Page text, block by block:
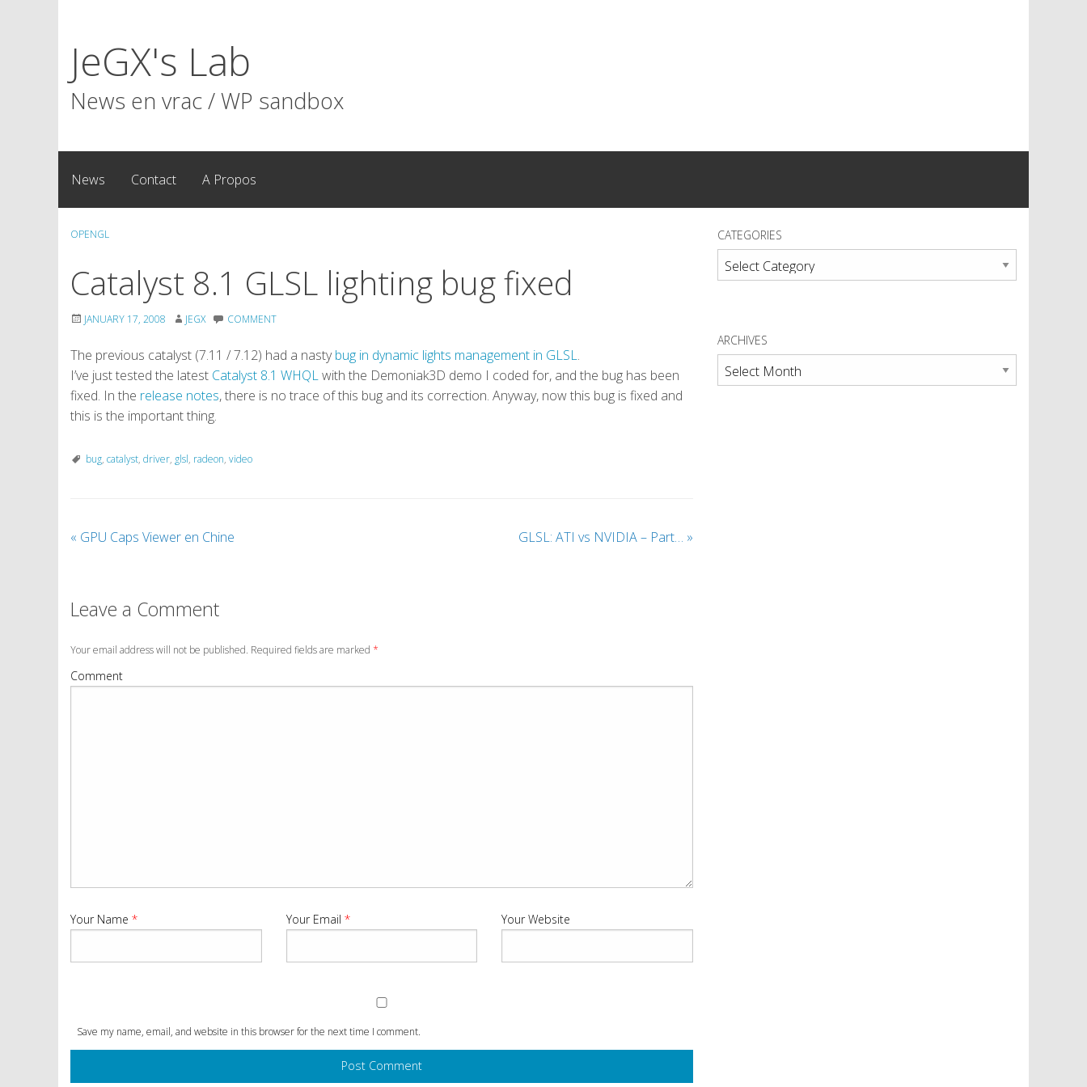
JeGX's Lab
News en vrac / WP sandbox
News Contact A Propos
OPENGL
Catalyst 8.1 GLSL lighting bug fixed
JANUARY 17, 2008 JEGX COMMENT
The previous catalyst (7.11 / 7.12) had a nastybug in dynamic lights management in GLSL.
I’ve just tested the latest Catalyst 8.1 WHQLwith the Demoniak3D demo I coded for, and the bug has been
fixed. In the release notes, there is no trace of this bug and its correction. Anyway, now this bug is fixed and
this is the important thing.
bug, catalyst, driver, glsl, radeon, video
« GPU Caps Viewer en Chine GLSL: ATI vs NVIDIA – Part… »
Leave a Comment
Your email address will not be published. Required fields are marked *
Comment
Your Name * Your Email * Your Website
Save my name, email, and website in this browser for the next time I comment.
CATEGORIES
Categories
ARCHIVES
Archives